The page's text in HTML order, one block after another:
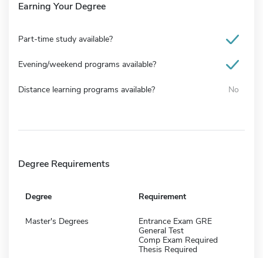
Earning Your Degree
Part-time study available?
Evening/weekend programs available?
Distance learning programs available? No
Degree Requirements
Degree Requirement
Master's Degrees
Entrance Exam GRE
General Test
Comp Exam Required
Thesis Required